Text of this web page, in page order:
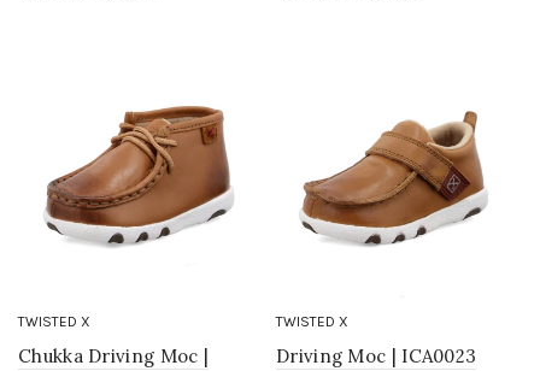
TWISTED X
Chukka Driving Moc |
TWISTED X
Driving Moc | ICA0023